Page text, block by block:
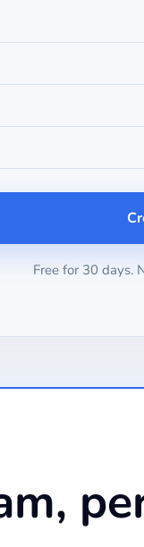
Free for 30 days.